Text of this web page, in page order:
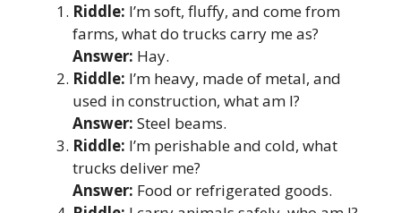
Riddle: I’m soft, fluffy, and come from
farms, what do trucks carry me as?
Answer: Hay.
Riddle: I’m heavy, made of metal, and
used in construction, what am I?
Answer: Steel beams.
Riddle: I’m perishable and cold, what
trucks deliver me?
Answer: Food or refrigerated goods.